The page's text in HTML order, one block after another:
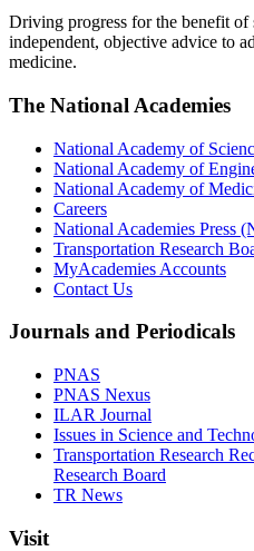
Driving progress for the benefit
independent, objective advice to
medicine.
The National Academies
National Academy of
National Academy of
National Academy of
Careers
National Academies Press
Transportation Research
MyAcademies Accounts
Contact Us
Journals and Periodicals
PNAS
PNAS Nexus
ILAR Journal
Issues in Science and
Transportation Research
Research Board
TR News
Visit